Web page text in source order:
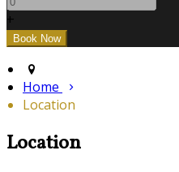
+
Home
Location
Location